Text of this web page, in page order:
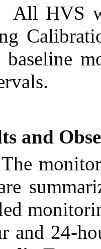
All HVS
baseline
and
The
and 24-